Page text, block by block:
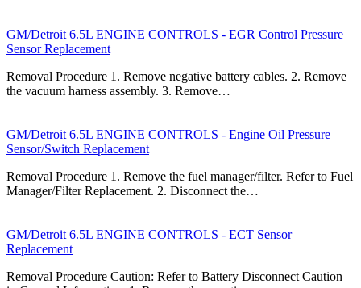
GM/Detroit 6.5L ENGINE CONTROLS - EGR Control Pressure
Sensor Replacement
Removal Procedure 1. Remove negative battery cables. 2. Remove
the vacuum harness assembly. 3. Remove…
GM/Detroit 6.5L ENGINE CONTROLS - Engine Oil Pressure
Sensor/Switch Replacement
Removal Procedure 1. Remove the fuel manager/filter. Refer to Fuel
Manager/Filter Replacement. 2. Disconnect the…
GM/Detroit 6.5L ENGINE CONTROLS - ECT Sensor
Replacement
Removal Procedure Caution: Refer to Battery Disconnect Caution